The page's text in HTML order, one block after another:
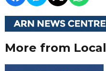
More from Local